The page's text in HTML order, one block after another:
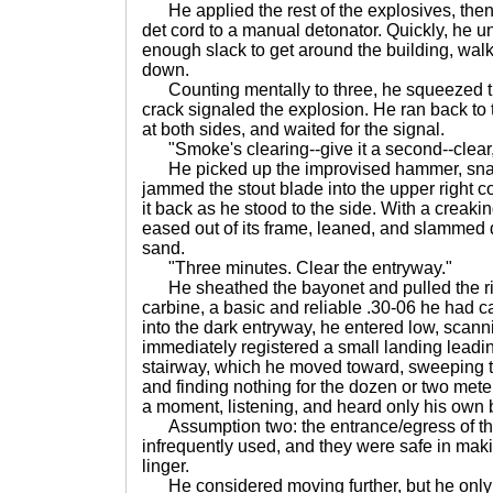
He applied the rest of the explosives,
det cord to a manual detonator. Quickly, he
enough slack to get around the building,
down.
Counting mentally to three, he squeezed
crack signaled the explosion. He ran back
at both sides, and waited for the signal.
"Smoke's clearing--give it a second--
He picked up the improvised hammer,
jammed the stout blade into the upper right
it back as he stood to the side. With a
eased out of its frame, leaned, and
sand.
"Three minutes. Clear the entryway."
He sheathed the bayonet and pulled the
carbine, a basic and reliable .30-06 he had
into the dark entryway, he entered low,
immediately registered a small landing
stairway, which he moved toward, sweeping
and finding nothing for the dozen or two
a moment, listening, and heard only his own
Assumption two: the entrance/egress of
infrequently used, and they were safe in
linger.
He considered moving further, but he only